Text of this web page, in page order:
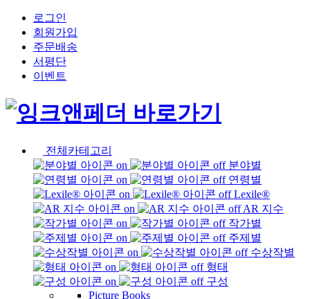
로그인
회원가입
주문배송
서평단
이벤트
전체카테고리
분야별
연령별
Lexile®
AR 지수
작가별
주제별
수상작별
형태
구성
Picture Books